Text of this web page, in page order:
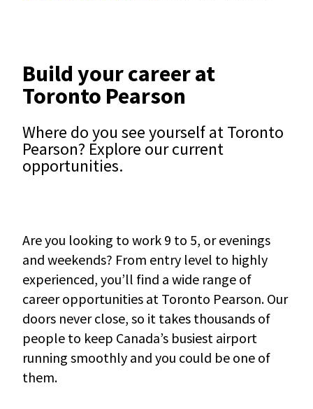
Build your career at
Toronto Pearson
Where do you see yourself at Toronto
Pearson? Explore our current
opportunities.
Are you looking to work 9 to 5, or evenings
and weekends? From entry level to highly
experienced, you’ll find a wide range of
career opportunities at Toronto Pearson. Our
doors never close, so it takes thousands of
people to keep Canada’s busiest airport
running smoothly and you could be one of
them.